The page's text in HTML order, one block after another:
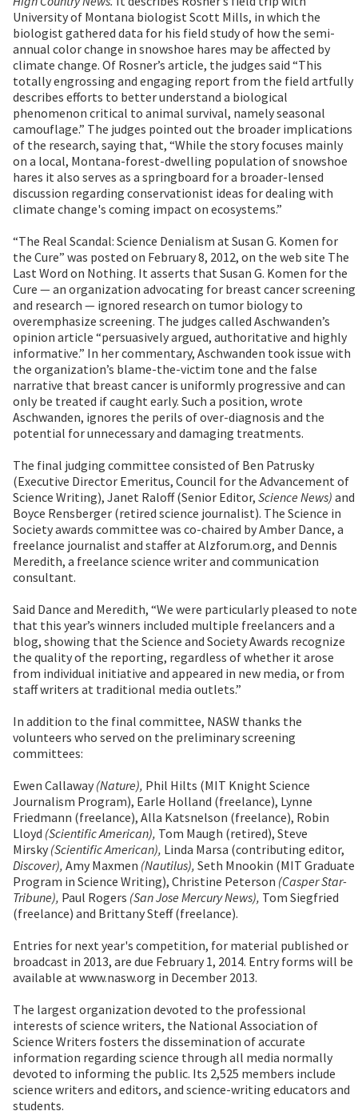
University of Montana biologist Scott Mills, in which the
biologist gathered data for his field study of how the semi-
annual color change in snowshoe hares may be affected by
climate change. Of Rosner’s article, the judges said “This
totally engrossing and engaging report from the field artfully
describes efforts to better understand a biological
phenomenon critical to animal survival, namely seasonal
camouflage.” The judges pointed out the broader implications
of the research, saying that, “While the story focuses mainly
on a local, Montana-forest-dwelling population of snowshoe
hares it also serves as a springboard for a broader-lensed
discussion regarding conservationist ideas for dealing with
climate change's coming impact on ecosystems.”
“The Real Scandal: Science Denialism at Susan G. Komen for
the Cure” was posted on February 8, 2012, on the web site The
Last Word on Nothing. It asserts that Susan G. Komen for the
Cure — an organization advocating for breast cancer screening
and research — ignored research on tumor biology to
overemphasize screening. The judges called Aschwanden’s
opinion article “persuasively argued, authoritative and highly
informative.” In her commentary, Aschwanden took issue with
the organization’s blame-the-victim tone and the false
narrative that breast cancer is uniformly progressive and can
only be treated if caught early. Such a position, wrote
Aschwanden, ignores the perils of over-diagnosis and the
potential for unnecessary and damaging treatments.
The final judging committee consisted of Ben Patrusky
(Executive Director Emeritus, Council for the Advancement of
Science Writing), Janet Raloff (Senior Editor, Science News) and
Boyce Rensberger (retired science journalist). The Science in
Society awards committee was co-chaired by Amber Dance, a
freelance journalist and staffer at Alzforum.org, and Dennis
Meredith, a freelance science writer and communication
consultant.
Said Dance and Meredith, “We were particularly pleased to note
that this year’s winners included multiple freelancers and a
blog, showing that the Science and Society Awards recognize
the quality of the reporting, regardless of whether it arose
from individual initiative and appeared in new media, or from
staff writers at traditional media outlets.”
In addition to the final committee, NASW thanks the
volunteers who served on the preliminary screening
committees:
Ewen Callaway (Nature), Phil Hilts (MIT Knight Science
Journalism Program), Earle Holland (freelance), Lynne
Friedmann (freelance), Alla Katsnelson (freelance), Robin
Lloyd (Scientific American), Tom Maugh (retired), Steve
Mirsky (Scientific American), Linda Marsa (contributing editor,
Discover), Amy Maxmen (Nautilus), Seth Mnookin (MIT Graduate
Program in Science Writing), Christine Peterson (Casper Star-
Tribune), Paul Rogers (San Jose Mercury News), Tom Siegfried
(freelance) and Brittany Steff (freelance).
Entries for next year's competition, for material published or
broadcast in 2013, are due February 1, 2014. Entry forms will be
available at www.nasw.org in December 2013.
The largest organization devoted to the professional
interests of science writers, the National Association of
Science Writers fosters the dissemination of accurate
information regarding science through all media normally
devoted to informing the public. Its 2,525 members include
science writers and editors, and science-writing educators and
students.